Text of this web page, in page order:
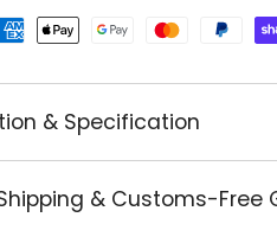
& Specification
& Customs-Free